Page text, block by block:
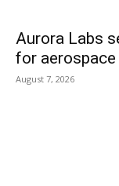
Aurora Labs
for
August 7, 2026